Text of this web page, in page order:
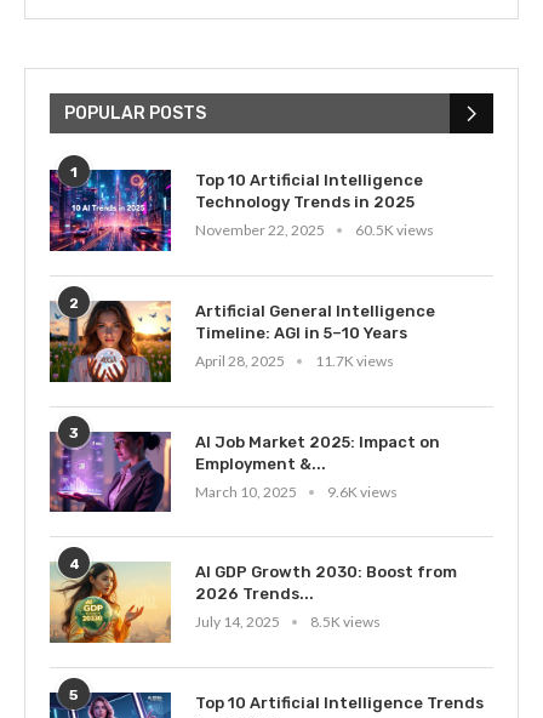
POPULAR POSTS
1
Top 10 Artificial Intelligence
Technology Trends in 2025
November 22, 2025
60.5K views
2
Artificial General Intelligence
Timeline: AGI in 5–10 Years
April 28, 2025
11.7K views
3
AI Job Market 2025: Impact on
Employment &...
March 10, 2025
9.6K views
4
AI GDP Growth 2030: Boost from
2026 Trends...
July 14, 2025
8.5K views
5
Top 10 Artificial Intelligence Trends